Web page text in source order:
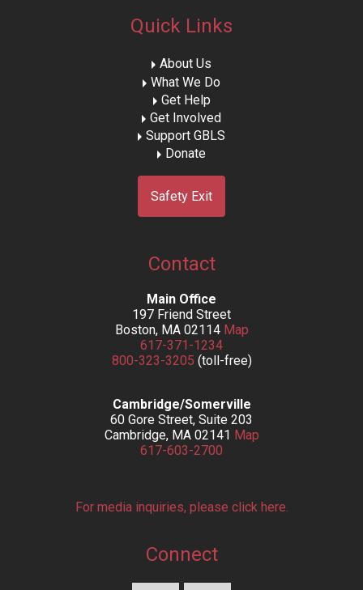
Quick Links
About Us
What We Do
Get Help
Get Involved
Support GBLS
Donate
Safety Exit
Contact
Main Office
197 Friend Street
Boston, MA 02114 Map
617-371-1234
800-323-3205 (toll-free)
Cambridge/Somerville
60 Gore Street, Suite 203
Cambridge, MA 02141 Map
617-603-2700
For media inquiries, please click here.
Connect